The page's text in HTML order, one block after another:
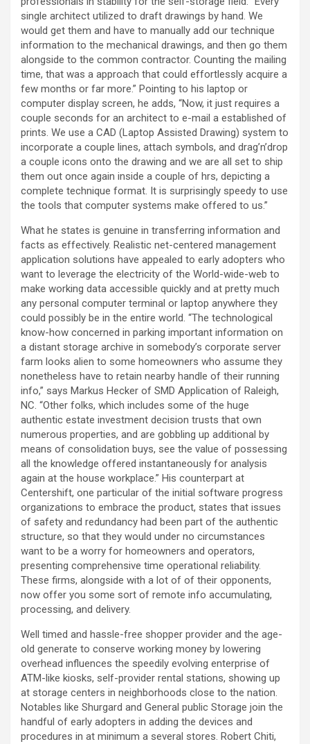
single architect utilized to draft drawings by hand. We
would get them and have to manually add our technique
information to the mechanical drawings, and then go them
alongside to the common contractor. Counting the mailing
time, that was a approach that could effortlessly acquire a
few months or far more.” Pointing to his laptop or
computer display screen, he adds, “Now, it just requires a
couple seconds for an architect to e-mail a established of
prints. We use a CAD (Laptop Assisted Drawing) system to
incorporate a couple lines, attach symbols, and drag’n’drop
a couple icons onto the drawing and we are all set to ship
them out once again inside a couple of hrs, depicting a
complete technique format. It is surprisingly speedy to use
the tools that computer systems make offered to us.”
What he states is genuine in transferring information and
facts as effectively. Realistic net-centered management
application solutions have appealed to early adopters who
want to leverage the electricity of the World-wide-web to
make working data accessible quickly and at pretty much
any personal computer terminal or laptop anywhere they
could possibly be in the entire world. “The technological
know-how concerned in parking important information on
a distant storage archive in somebody’s corporate server
farm looks alien to some homeowners who assume they
nonetheless have to retain nearby handle of their running
info,” says Markus Hecker of SMD Application of Raleigh,
NC. “Other folks, which includes some of the huge
authentic estate investment decision trusts that own
numerous properties, and are gobbling up additional by
means of consolidation buys, see the value of possessing
all the knowledge offered instantaneously for analysis
again at the house workplace.” His counterpart at
Centershift, one particular of the initial software progress
organizations to embrace the product, states that issues
of safety and redundancy had been part of the authentic
structure, so that they would under no circumstances
want to be a worry for homeowners and operators,
presenting comprehensive time operational reliability.
These firms, alongside with a lot of of their opponents,
now offer you some sort of remote info accumulating,
processing, and delivery.
Well timed and hassle-free shopper provider and the age-
old generate to conserve working money by lowering
overhead influences the speedily evolving enterprise of
ATM-like kiosks, self-provider rental stations, showing up
at storage centers in neighborhoods close to the nation.
Notables like Shurgard and General public Storage join the
handful of early adopters in adding the devices and
procedures in at minimum a several stores. Robert Chiti,